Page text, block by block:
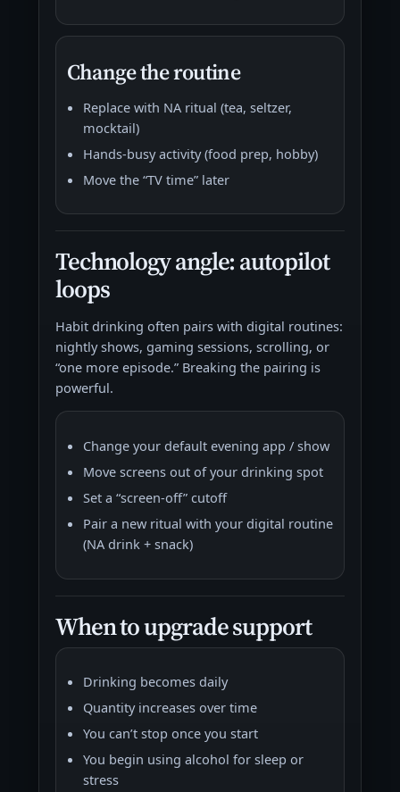
Change the routine
Replace with NA ritual (tea, seltzer,
mocktail)
Hands-busy activity (food prep, hobby)
Move the “TV time” later
Technology angle: autopilot
loops
Habit drinking often pairs with digital routines:
nightly shows, gaming sessions, scrolling, or
“one more episode.” Breaking the pairing is
powerful.
Change your default evening app / show
Move screens out of your drinking spot
Set a “screen-off” cutoff
Pair a new ritual with your digital routine
(NA drink + snack)
When to upgrade support
Drinking becomes daily
Quantity increases over time
You can’t stop once you start
You begin using alcohol for sleep or
stress